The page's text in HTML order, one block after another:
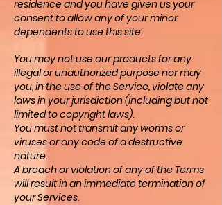
residence and you have given us your
consent to allow any of your minor
dependents to use this site.
You may not use our products for any
illegal or unauthorized purpose nor may
you, in the use of the Service, violate any
laws in your jurisdiction (including but not
limited to copyright laws).
You must not transmit any worms or
viruses or any code of a destructive
nature.
A breach or violation of any of the Terms
will result in an immediate termination of
your Services.